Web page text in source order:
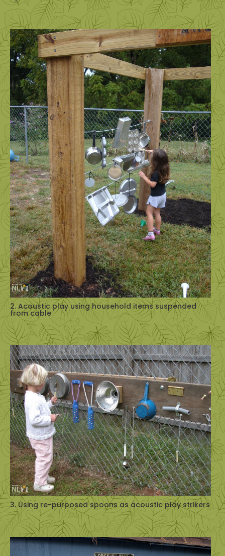
2. Acoustic play using household items suspended
from cable
3. Using re-purposed spoons as acoustic play strikers